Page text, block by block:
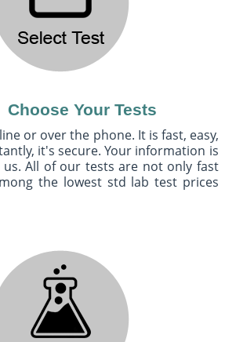
Choose Your Tests
or over the phone. It is fast, easy,
it's secure. Your information is
us. All of our tests are not only fast
the lowest std lab test prices